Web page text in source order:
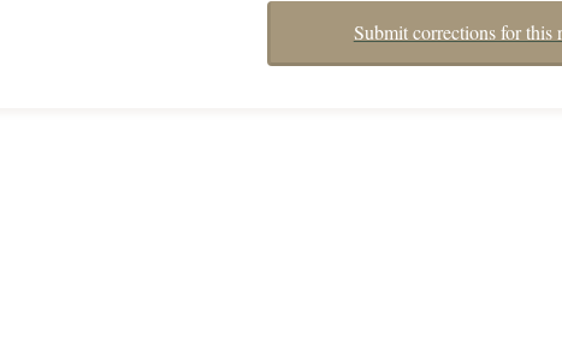
Submit corrections for this